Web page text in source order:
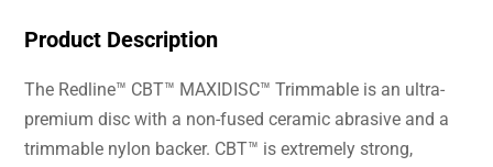
Product Description
The Redline™ CBT™ MAXIDISC™ Trimmable is an ultra-
premium disc with a non-fused ceramic abrasive and a
trimmable nylon backer. CBT™ is extremely strong,